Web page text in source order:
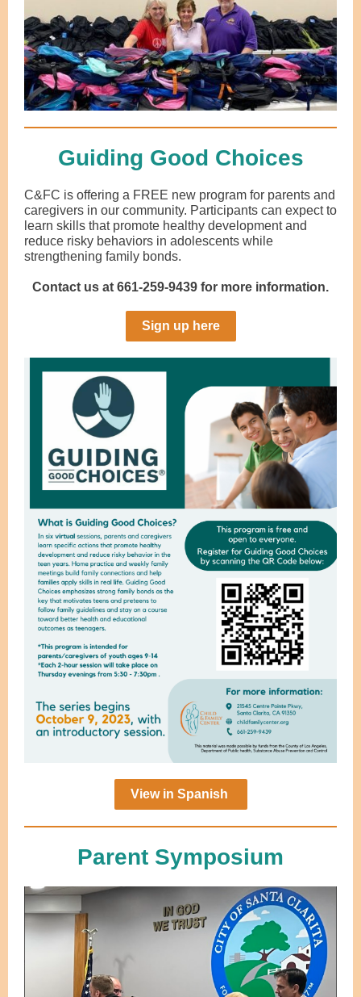
Guiding Good Choices
C&FC is offering a FREE new program for parents and
caregivers in our community. Participants can expect to
learn skills that promote healthy development and
reduce risky behaviors in adolescents while
strengthening family bonds.
Contact us at 661-259-9439 for more information.
Sign up here
View in Spanish
Parent Symposium